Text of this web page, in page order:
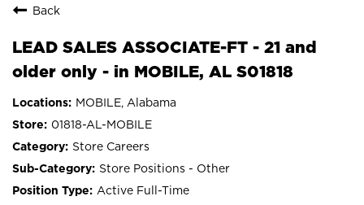
Back
LEAD SALES ASSOCIATE-FT - 21 and
older only - in MOBILE, AL S01818
MOBILE, Alabama
01818-AL-MOBILE
Store Careers
Store Positions - Other
Active Full-Time